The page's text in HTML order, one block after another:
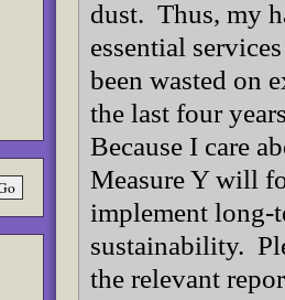
dust. Thus, my
essential
been wasted on
the last four
Because I care
Measure Y will
implement long-
sustainability.
the relevant